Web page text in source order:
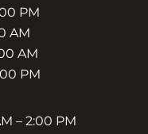
PM
AM
AM
PM
– 2:00 PM